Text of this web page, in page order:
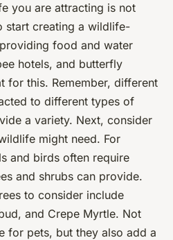
you are attracting is not
start creating a wildlife-
food and water
hotels, and butterfly
for this. Remember, different
to different types of
a variety. Next, consider
might need. For
and birds often require
and shrubs can provide.
to consider include
and Crepe Myrtle. Not
for pets, but they also add a